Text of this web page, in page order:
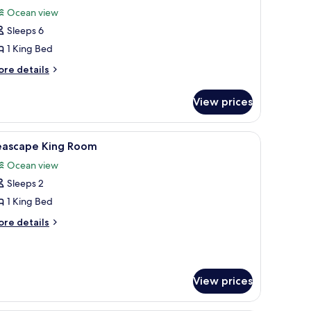
Ocean view
Sleeps 6
1 King Bed
details
View prices
sofa, a dining table, and a view of a cityscape.A spacious lobby with a central fountain,
5 King Room
Ocean view
Sleeps 2
1 King Bed
details
View prices